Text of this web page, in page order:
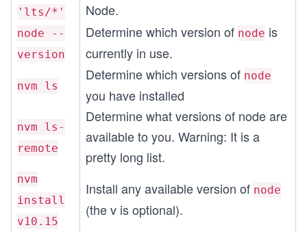
'lts/*'
Node.
node --
version
Determine which version of node is
currently in use.
nvm ls
Determine which versions of node
you have installed
nvm ls-
remote
Determine what versions of node are
available to you. Warning: It is a
pretty long list.
nvm
install
v10.15
Install any available version of node
(the v is optional).